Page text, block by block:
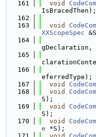
  161
void
IsBracedThen);
  162
  163
void
XXScopeSpec
  164
gDeclaration,
  165
  166
eferredType);
  167
void
  168
void
S);
  169
void
S);
  170
void
e *S);